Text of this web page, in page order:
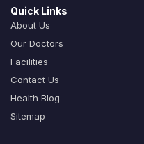
Quick Links
About Us
Our Doctors
Facilities
Contact Us
Health Blog
Sitemap